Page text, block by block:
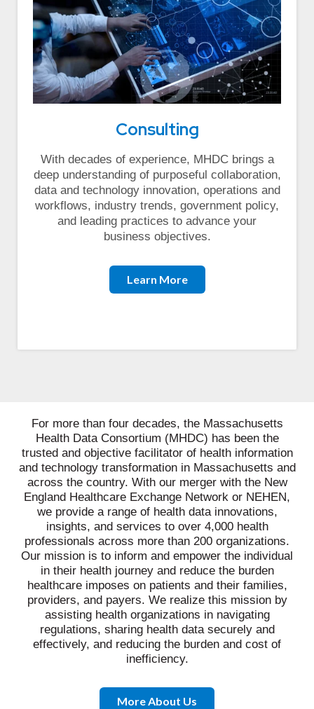
Consulting
With decades of experience, MHDC brings a
deep understanding of purposeful collaboration,
data and technology innovation, operations and
workflows, industry trends, government policy,
and leading practices to advance your
business objectives.
Learn More
For more than four decades, the Massachusetts
Health Data Consortium (MHDC) has been the
trusted and objective facilitator of health information
and technology transformation in Massachusetts and
across the country. With our merger with the New
England Healthcare Exchange Network or NEHEN,
we provide a range of health data innovations,
insights, and services to over 4,000 health
professionals across more than 200 organizations.
Our mission is to inform and empower the individual
in their health journey and reduce the burden
healthcare imposes on patients and their families,
providers, and payers. We realize this mission by
assisting health organizations in navigating
regulations, sharing health data securely and
effectively, and reducing the burden and cost of
inefficiency.
More About Us